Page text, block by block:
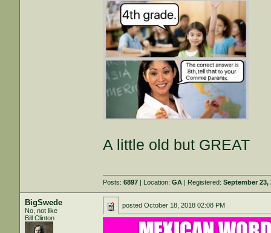
A little old but GREAT
Posts:6897 | Location:GA | Registered:September 23,
BigSwede
No, not like
Bill Clinton
postedOctober 18, 2018 02:08 PM